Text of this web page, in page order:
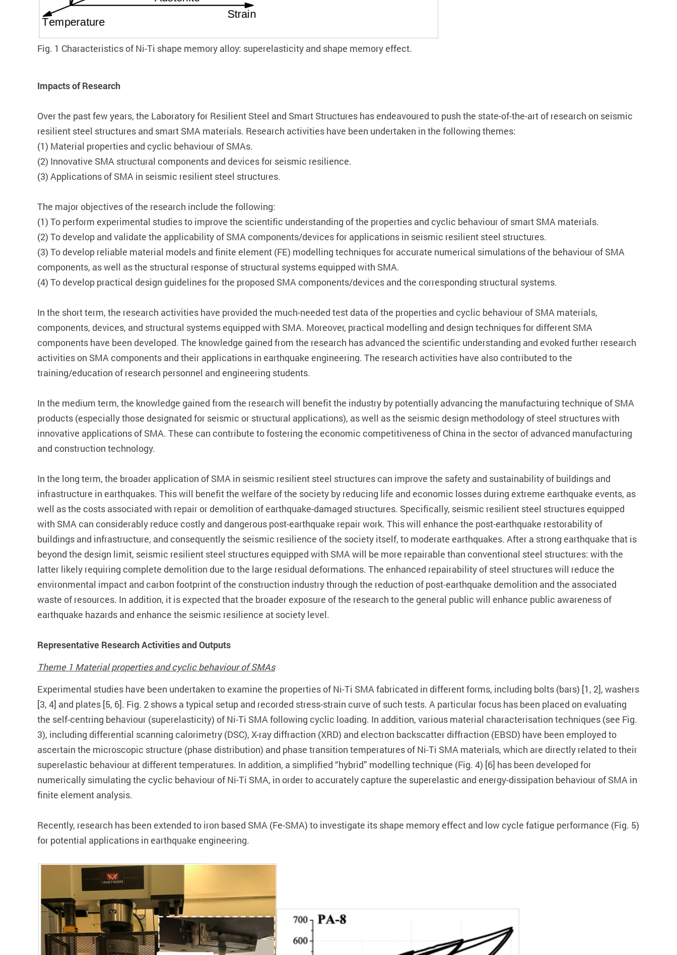
Fig. 1 Characteristics of Ni-Ti shape memory alloy: superelasticity and shape memory effect.
Impacts of Research
Over the past few years, the Laboratory for Resilient Steel and Smart Structures has endeavoured to push the state-of-the-art of research on seismic
resilient steel structures and smart SMA materials. Research activities have been undertaken in the following themes:
(1) Material properties and cyclic behaviour of SMAs.
(2) Innovative SMA structural components and devices for seismic resilience.
(3) Applications of SMA in seismic resilient steel structures.
The major objectives of the research include the following:
(1) To perform experimental studies to improve the scientific understanding of the properties and cyclic behaviour of smart SMA materials.
(2) To develop and validate the applicability of SMA components/devices for applications in seismic resilient steel structures.
(3) To develop reliable material models and finite element (FE) modelling techniques for accurate numerical simulations of the behaviour of SMA
components, as well as the structural response of structural systems equipped with SMA.
(4) To develop practical design guidelines for the proposed SMA components/devices and the corresponding structural systems.
In the short term, the research activities have provided the much-needed test data of the properties and cyclic behaviour of SMA materials,
components, devices, and structural systems equipped with SMA. Moreover, practical modelling and design techniques for different SMA
components have been developed. The knowledge gained from the research has advanced the scientific understanding and evoked further research
activities on SMA components and their applications in earthquake engineering. The research activities have also contributed to the
training/education of research personnel and engineering students.
In the medium term, the knowledge gained from the research will benefit the industry by potentially advancing the manufacturing technique of SMA
products (especially those designated for seismic or structural applications), as well as the seismic design methodology of steel structures with
innovative applications of SMA. These can contribute to fostering the economic competitiveness of China in the sector of advanced manufacturing
and construction technology.
In the long term, the broader application of SMA in seismic resilient steel structures can improve the safety and sustainability of buildings and
infrastructure in earthquakes. This will benefit the welfare of the society by reducing life and economic losses during extreme earthquake events, as
well as the costs associated with repair or demolition of earthquake-damaged structures. Specifically, seismic resilient steel structures equipped
with SMA can considerably reduce costly and dangerous post-earthquake repair work. This will enhance the post-earthquake restorability of
buildings and infrastructure, and consequently the seismic resilience of the society itself, to moderate earthquakes. After a strong earthquake that is
beyond the design limit, seismic resilient steel structures equipped with SMA will be more repairable than conventional steel structures: with the
latter likely requiring complete demolition due to the large residual deformations. The enhanced repairability of steel structures will reduce the
environmental impact and carbon footprint of the construction industry through the reduction of post-earthquake demolition and the associated
waste of resources. In addition, it is expected that the broader exposure of the research to the general public will enhance public awareness of
earthquake hazards and enhance the seismic resilience at society level.
Representative Research Activities and Outputs
Theme 1 Material properties and cyclic behaviour of SMAs
Experimental studies have been undertaken to examine the properties of Ni-Ti SMA fabricated in different forms, including bolts (bars) [1, 2], washers
[3, 4] and plates [5, 6]. Fig. 2 shows a typical setup and recorded stress-strain curve of such tests. A particular focus has been placed on evaluating
the self-centring behaviour (superelasticity) of Ni-Ti SMA following cyclic loading. In addition, various material characterisation techniques (see Fig.
3), including differential scanning calorimetry (DSC), X-ray diffraction (XRD) and electron backscatter diffraction (EBSD) have been employed to
ascertain the microscopic structure (phase distribution) and phase transition temperatures of Ni-Ti SMA materials, which are directly related to their
superelastic behaviour at different temperatures. In addition, a simplified “hybrid” modelling technique (Fig. 4) [6] has been developed for
numerically simulating the cyclic behaviour of Ni-Ti SMA, in order to accurately capture the superelastic and energy-dissipation behaviour of SMA in
finite element analysis.
Recently, research has been extended to iron based SMA (Fe-SMA) to investigate its shape memory effect and low cycle fatigue performance (Fig. 5)
for potential applications in earthquake engineering.